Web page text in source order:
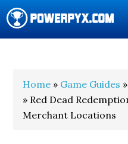
Home » Game Guides »
» Red Dead
Merchant Locations